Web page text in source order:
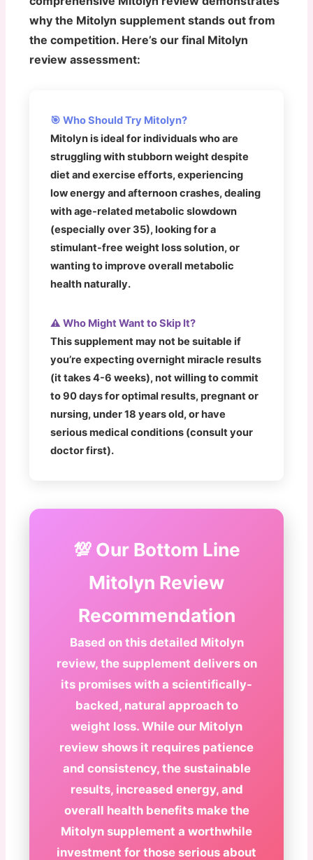
why the Mitolyn supplement stands out from
the competition. Here’s our final Mitolyn
review assessment:
🎯 Who Should Try Mitolyn?
Mitolyn is ideal for individuals who are
struggling with stubborn weight despite
diet and exercise efforts, experiencing
low energy and afternoon crashes, dealing
with age-related metabolic slowdown
(especially over 35), looking for a
stimulant-free weight loss solution, or
wanting to improve overall metabolic
health naturally.
⚠️ Who Might Want to Skip It?
This supplement may not be suitable if
you’re expecting overnight miracle results
(it takes 4-6 weeks), not willing to commit
to 90 days for optimal results, pregnant or
nursing, under 18 years old, or have
serious medical conditions (consult your
doctor first).
💯 Our Bottom Line
Mitolyn Review
Recommendation
Based on this detailed Mitolyn
review, the supplement delivers on
its promises with a scientifically-
backed, natural approach to
weight loss. While our Mitolyn
review shows it requires patience
and consistency, the sustainable
results, increased energy, and
overall health benefits make the
Mitolyn supplement a worthwhile
investment for those serious about